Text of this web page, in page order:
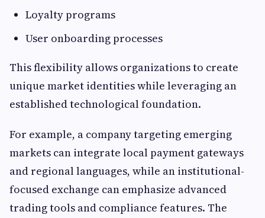
Loyalty programs
User onboarding processes
This flexibility allows organizations to create
unique market identities while leveraging an
established technological foundation.
For example, a company targeting emerging
markets can integrate local payment gateways
and regional languages, while an institutional-
focused exchange can emphasize advanced
trading tools and compliance features. The